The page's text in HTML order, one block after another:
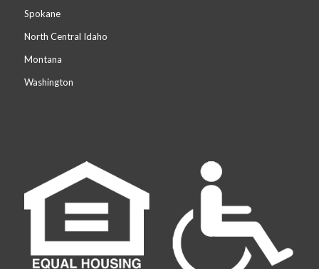
Spokane
North Central Idaho
Montana
Washington